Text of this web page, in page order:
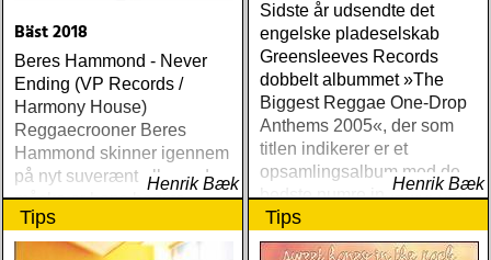
Bäst 2018
Beres Hammond - Never
Ending (VP Records /
Harmony House)
Reggaecrooner Beres
Hammond skinner igennem
på nyt suverænt album, der
måske er hans bedste
gennem tiderne
Henrik Bæk
Sidste år udsendte det
engelske pladeselskab
Greensleeves Records
dobbelt albummet »The
Biggest Reggae One-Drop
Anthems 2005«, der som
titlen indikerer er et
opsamlingsalbum med de
bedste numre indenfor den
populære reggaestil kaldet
one-drop
Henrik Bæk
Tips Tips